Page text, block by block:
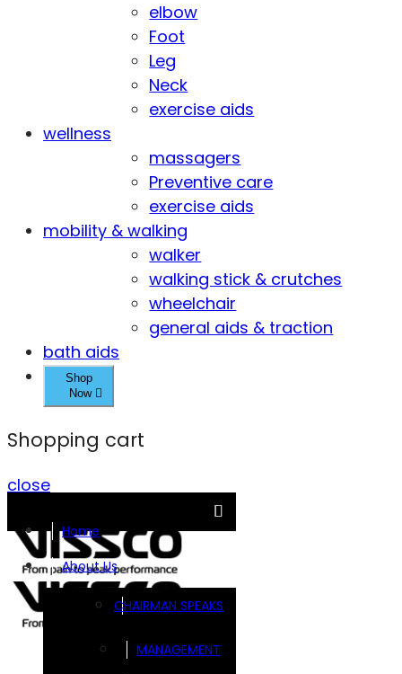
elbow
Foot
Leg
Neck
exercise aids
wellness
massagers
Preventive care
exercise aids
mobility & walking
walker
walking stick & crutches
wheelchair
general aids & traction
bath aids
Shop
Now
Shopping cart
close
Home
About Us
CHAIRMAN SPEAKS
MANAGEMENT